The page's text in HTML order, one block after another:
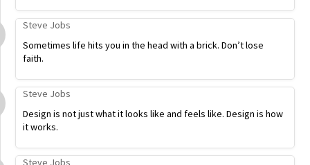
Steve Jobs
Sometimes life hits you in the head with a brick. Don’t lose
faith.
Steve Jobs
Design is not just what it looks like and feels like. Design is how
it works.
Steve Jobs